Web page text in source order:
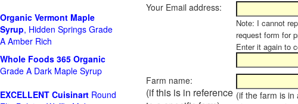
Your Email address:
Note: I cannot
request form for
Enter it again to
Farm name:
(if this is in reference (if the farm is in
Organic Vermont Maple
Syrup, Hidden Springs Grade
A Amber Rich
Whole Foods 365 Organic
Grade A Dark Maple Syrup
EXCELLENT Cuisinart Round